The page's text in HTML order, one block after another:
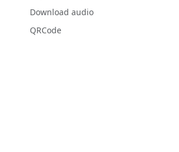
Download audio
QRCode